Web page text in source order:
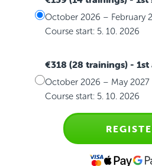
October 2026 – February
Course start: 5. 10. 2026
€318 (28 trainings) - 1st
October 2026 – May 2027
Course start: 5. 10. 2026